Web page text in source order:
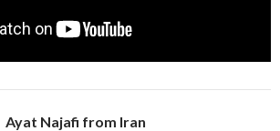
Ayat Najafi from Iran